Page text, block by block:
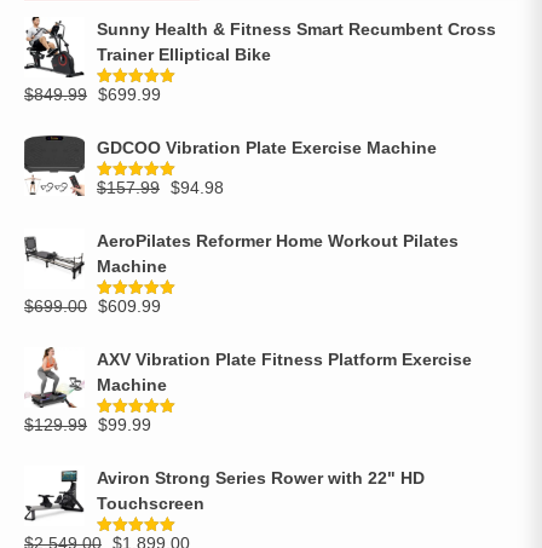
Sunny Health & Fitness Smart Recumbent Cross
Trainer Elliptical Bike
Rated5.00
$849.99 $699.99
GDCOO Vibration Plate Exercise Machine
Rated5.00
$157.99 $94.98
AeroPilates Reformer Home Workout Pilates
Machine
Rated5.00
$699.00 $609.99
AXV Vibration Plate Fitness Platform Exercise
Machine
Rated5.00
$129.99 $99.99
Aviron Strong Series Rower with 22" HD
Touchscreen
Rated5.00
$2,549.00 $1,899.00